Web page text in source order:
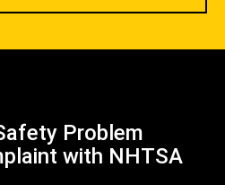
Problem
with NHTSA